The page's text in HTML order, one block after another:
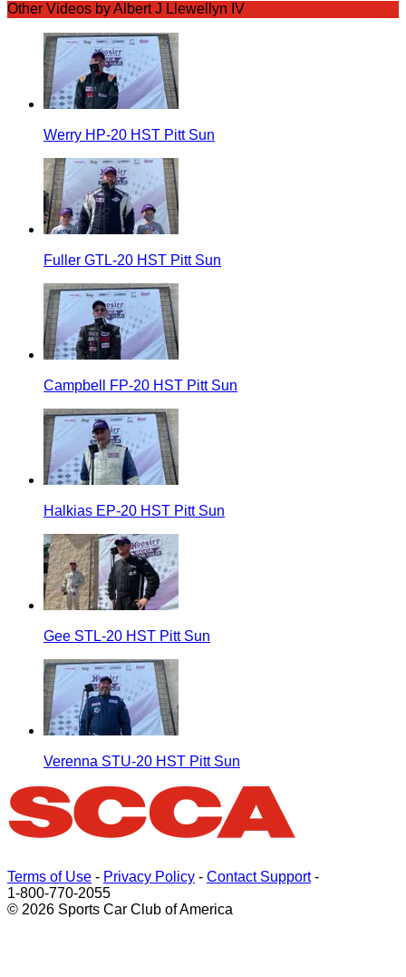
Other Videos by Albert J Llewellyn IV
Werry HP-20 HST Pitt Sun
Fuller GTL-20 HST Pitt Sun
Campbell FP-20 HST Pitt Sun
Halkias EP-20 HST Pitt Sun
Gee STL-20 HST Pitt Sun
Verenna STU-20 HST Pitt Sun
Terms of Use - Privacy Policy - Contact Support-
1-800-770-2055
© 2026 Sports Car Club of America